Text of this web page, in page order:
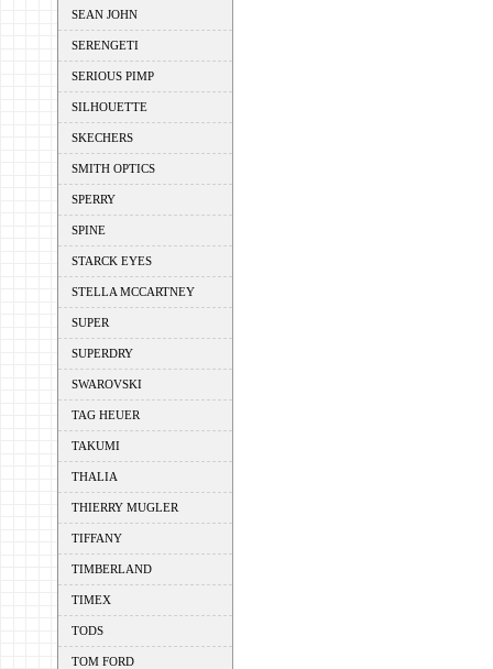
SEAN JOHN
SERENGETI
SERIOUS PIMP
SILHOUETTE
SKECHERS
SMITH OPTICS
SPERRY
SPINE
STARCK EYES
STELLA MCCARTNEY
SUPER
SUPERDRY
SWAROVSKI
TAG HEUER
TAKUMI
THALIA
THIERRY MUGLER
TIFFANY
TIMBERLAND
TIMEX
TODS
TOM FORD